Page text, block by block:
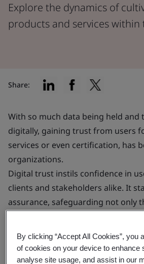
Explore the dynamics of
products and services within
With so much data being held and
digitally, gaining trust from users
services or even certification, has
organizations.
Digital trust instils confidence in
clients and stakeholders alike. It
assurance, safeguarding not only
This confidence can significantly
to attract and retain customers,
Share:
By clicking “Accept All Cookies”, you
of cookies on your device to enhance
analyse site usage, and assist in our